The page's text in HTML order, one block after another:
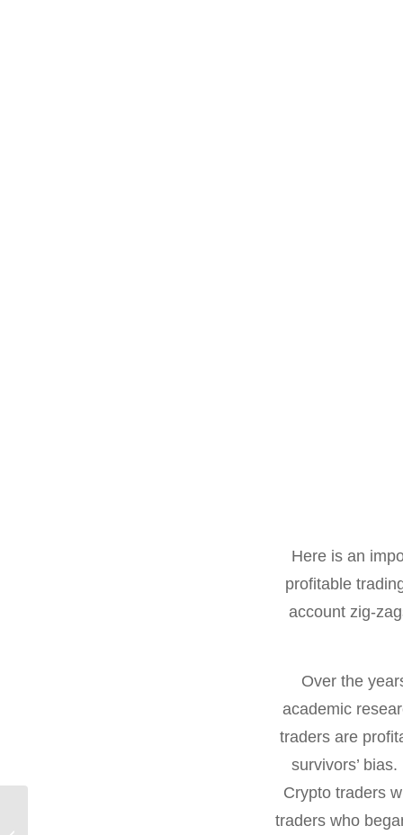
Here is an
profitable
account zig-
Over the
academic
traders are
survivors’
Crypto traders
traders who